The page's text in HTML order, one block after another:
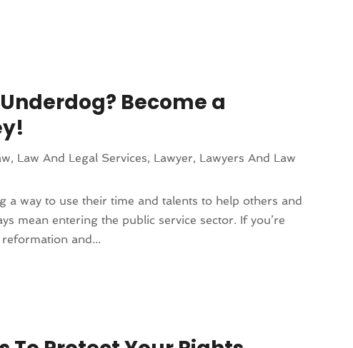
Become a
, Law And Legal Services, Lawyer, Lawyers And Law
a way to use their time and talents to help others and
mean entering the public service sector. If you’re
and...